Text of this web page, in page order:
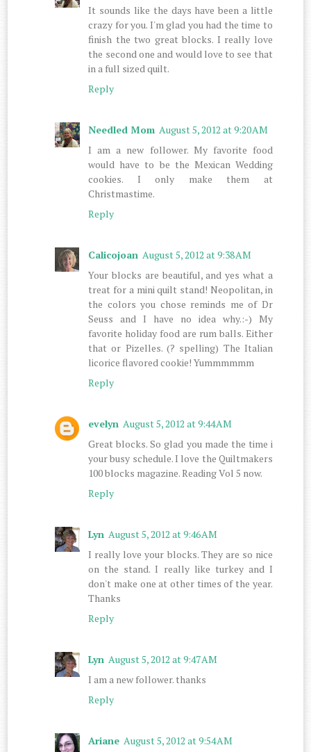
It sounds like the days have been a little
crazy for you. I'm glad you had the time to
finish the two great blocks. I really love
the second one and would love to see that
in a full sized quilt.
Reply
Needled Mom August 5, 2012 at 9:20 AM
I am a new follower. My favorite food
would have to be the Mexican Wedding
cookies. I only make them at
Christmastime.
Reply
Calicojoan August 5, 2012 at 9:38 AM
Your blocks are beautiful, and yes what a
treat for a mini quilt stand! Neopolitan, in
the colors you chose reminds me of Dr
Seuss and I have no idea why.:-) My
favorite holiday food are rum balls. Either
that or Pizelles. (? spelling) The Italian
licorice flavored cookie! Yummmmmm
Reply
evelyn August 5, 2012 at 9:44 AM
Great blocks. So glad you made the time i
your busy schedule. I love the Quiltmakers
100 blocks magazine. Reading Vol 5 now.
Reply
Lyn August 5, 2012 at 9:46 AM
I really love your blocks. They are so nice
on the stand. I really like turkey and I
don't make one at other times of the year.
Thanks
Reply
Lyn August 5, 2012 at 9:47 AM
I am a new follower. thanks
Reply
Ariane August 5, 2012 at 9:54 AM